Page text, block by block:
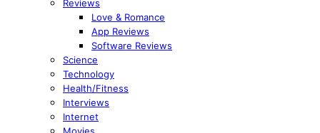
Reviews
Love & Romance
App Reviews
Software Reviews
Science
Technology
Health/Fitness
Interviews
Internet